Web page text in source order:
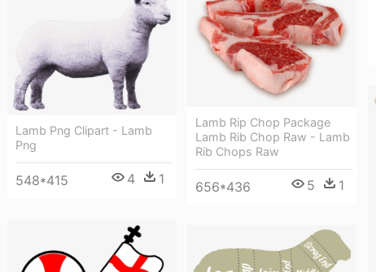
Lamb Rip Chop Package
Lamb Rib Chop Raw - Lamb
Rib Chops Raw
656*436 5 1
Lamb Png Clipart - Lamb
Png
548*415 4 1